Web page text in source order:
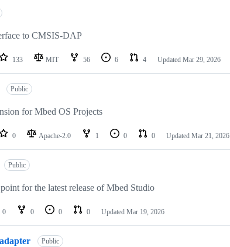
to CMSIS-DAP
133 MIT 56 6 4 Updated Mar 29, 2026
Public
for Mbed OS Projects
0 Apache-2.0 1 0 0 Updated Mar 21, 2026
Public
for the latest release of Mbed Studio
0 0 0 0 Updated Mar 19, 2026
Public